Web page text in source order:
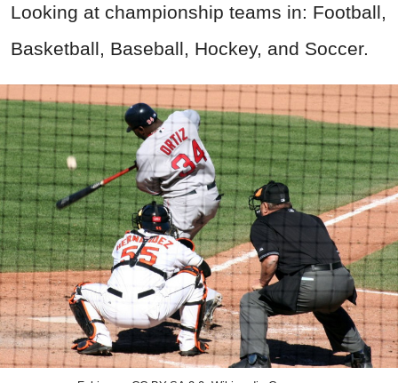
Looking at championship teams in: Football,
Basketball, Baseball, Hockey, and Soccer.